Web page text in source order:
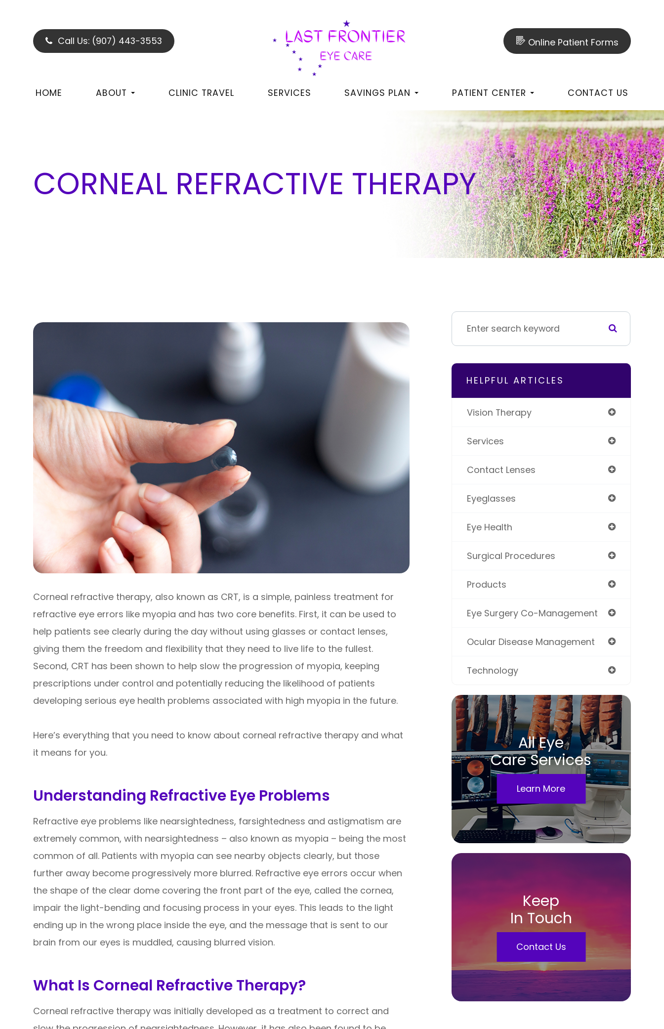
Call Us: (907) 443-3553 Online Patient Forms
HOME ABOUT CLINIC TRAVEL SERVICES SAVINGS PLAN PATIENT CENTER CONTACT US
CORNEAL REFRACTIVE THERAPY
Corneal refractive therapy, also known as CRT, is a simple, painless treatment for
refractive eye errors like myopia and has two core benefits. First, it can be used to
help patients see clearly during the day without using glasses or contact lenses,
giving them the freedom and flexibility that they need to live life to the fullest.
Second, CRT has been shown to help slow the progression of myopia, keeping
prescriptions under control and potentially reducing the likelihood of patients
developing serious eye health problems associated with high myopia in the future.
Here’s everything that you need to know about corneal refractive therapy and what
it means for you.
Understanding Refractive Eye Problems
Refractive eye problems like nearsightedness, farsightedness and astigmatism are
extremely common, with nearsightedness – also known as myopia – being the most
common of all. Patients with myopia can see nearby objects clearly, but those
further away become progressively more blurred. Refractive eye errors occur when
the shape of the clear dome covering the front part of the eye, called the cornea,
impair the light-bending and focusing process in your eyes. This leads to the light
ending up in the wrong place inside the eye, and the message that is sent to our
brain from our eyes is muddled, causing blurred vision.
What Is Corneal Refractive Therapy?
Corneal refractive therapy was initially developed as a treatment to correct and
HELPFUL ARTICLES
Vision Therapy
Services
Contact Lenses
Eyeglasses
Eye Health
Surgical Procedures
Products
Eye Surgery Co-Management
Ocular Disease Management
Technology
All Eye
Care Services
Learn More
Keep
In Touch
Contact Us